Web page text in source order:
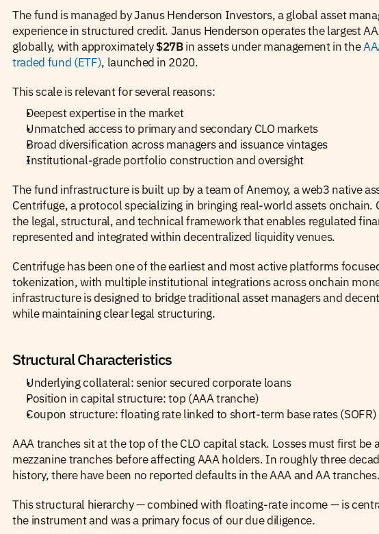
The fund is managed by Janus Henderson Investors, a global asset
experience in structured credit. Janus Henderson operates the largest
globally, with approximately $27B in assets under management in the
traded fund (ETF), launched in 2020.
This scale is relevant for several reasons:
Deepest expertise in the market
Unmatched access to primary and secondary CLO markets
Broad diversification across managers and issuance vintages
Institutional-grade portfolio construction and oversight
The fund infrastructure is built up by a team of Anemoy, a web3 native
Centrifuge, a protocol specializing in bringing real-world assets onchain.
the legal, structural, and technical framework that enables regulated
represented and integrated within decentralized liquidity venues.
Centrifuge has been one of the earliest and most active platforms
tokenization, with multiple institutional integrations across onchain
infrastructure is designed to bridge traditional asset managers and
while maintaining clear legal structuring.
Structural Characteristics
Underlying collateral: senior secured corporate loans
Position in capital structure: top (AAA tranche)
Coupon structure: floating rate linked to short-term base rates (SOFR)
AAA tranches sit at the top of the CLO capital stack. Losses must first be
mezzanine tranches before affecting AAA holders. In roughly three
history, there have been no reported defaults in the AAA and AA tranches.
This structural hierarchy — combined with floating-rate income — is
the instrument and was a primary focus of our due diligence.